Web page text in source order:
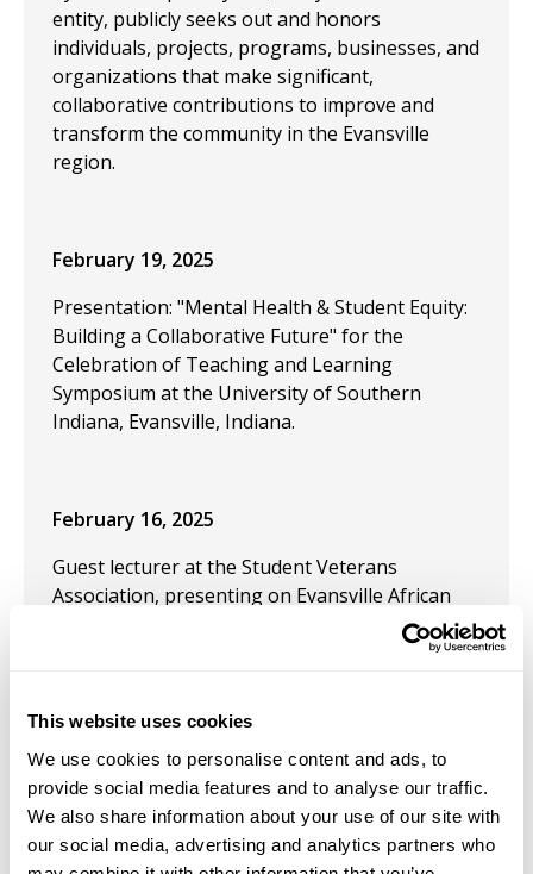
This website uses cookies
We use cookies to personalise content and ads, to
provide social media features and to analyse our traffic.
We also share information about your use of our site with
our social media, advertising and analytics partners who
entity, publicly seeks out and honors
individuals, projects, programs, businesses, and
organizations that make significant,
collaborative contributions to improve and
transform the community in the Evansville
region.
February 19, 2025
Presentation: "Mental Health & Student Equity:
Building a Collaborative Future" for the
Celebration of Teaching and Learning
Symposium at the University of Southern
Indiana, Evansville, Indiana.
February 16, 2025
Guest lecturer at the Student Veterans
Association, presenting on Evansville African
American Military History with artifacts from
the Evansville African American Museum.
Evansville, IN, on 2/6/2025
February 10, 2025
Conference Panel Participant and Chair for the
webinar "Doing Medieval Together: Building
Community in Nontraditional Venues" for the